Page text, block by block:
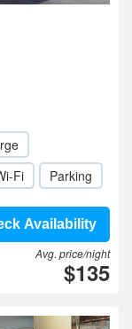
Fi Parking
Availability
Avg. price/night
$135